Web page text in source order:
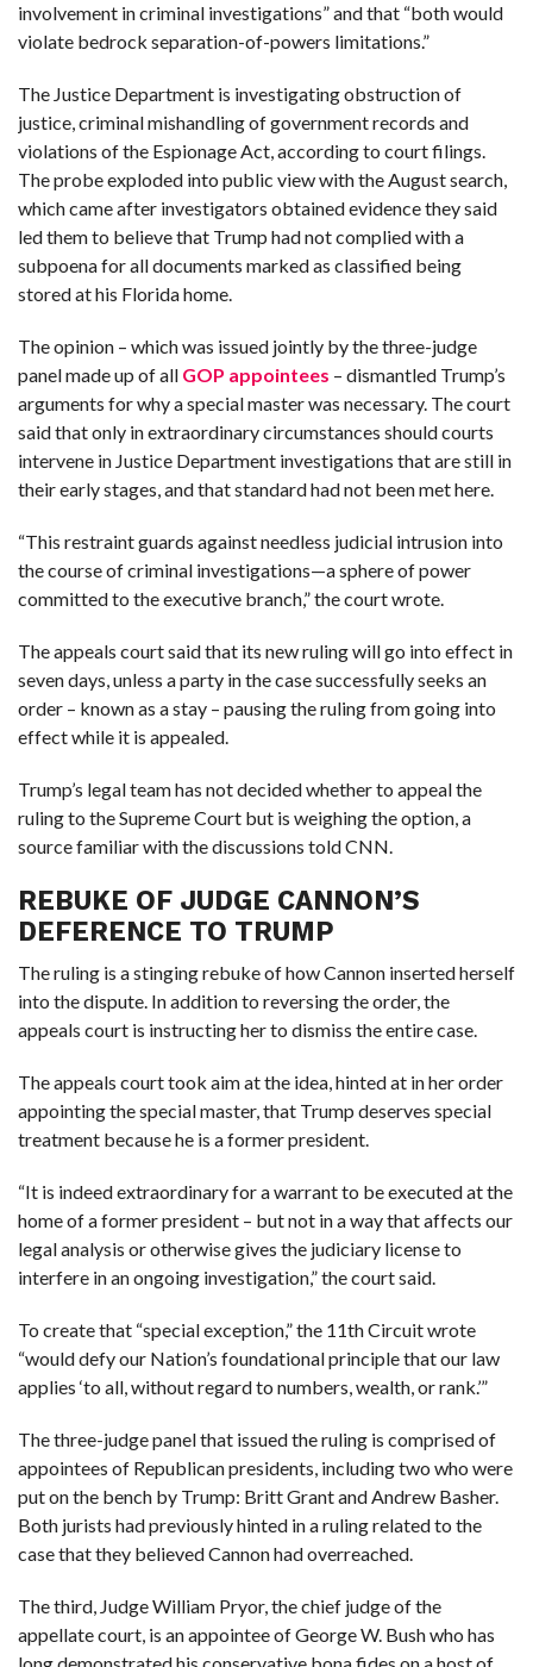
W
E
A
S
T
O
P
10
N
E
W
S
involvement in criminal investigations” and that “both would
violate bedrock separation-of-powers limitations.”
The Justice Department is investigating obstruction of
justice, criminal mishandling of government records and
violations of the Espionage Act, according to court filings.
The probe exploded into public view with the August search,
which came after investigators obtained evidence they said
led them to believe that Trump had not complied with a
subpoena for all documents marked as classified being
stored at his Florida home.
The opinion – which was issued jointly by the three-judge
panel made up of all GOP appointees – dismantled Trump’s
arguments for why a special master was necessary. The court
said that only in extraordinary circumstances should courts
intervene in Justice Department investigations that are still in
their early stages, and that standard had not been met here.
“This restraint guards against needless judicial intrusion into
the course of criminal investigations—a sphere of power
committed to the executive branch,” the court wrote.
The appeals court said that its new ruling will go into effect in
seven days, unless a party in the case successfully seeks an
order – known as a stay – pausing the ruling from going into
effect while it is appealed.
Trump’s legal team has not decided whether to appeal the
ruling to the Supreme Court but is weighing the option, a
source familiar with the discussions told CNN.
REBUKE OF JUDGE CANNON’S
DEFERENCE TO TRUMP
The ruling is a stinging rebuke of how Cannon inserted herself
into the dispute. In addition to reversing the order, the
appeals court is instructing her to dismiss the entire case.
The appeals court took aim at the idea, hinted at in her order
appointing the special master, that Trump deserves special
treatment because he is a former president.
“It is indeed extraordinary for a warrant to be executed at the
home of a former president – but not in a way that affects our
legal analysis or otherwise gives the judiciary license to
interfere in an ongoing investigation,” the court said.
To create that “special exception,” the 11th Circuit wrote
“would defy our Nation’s foundational principle that our law
applies ‘to all, without regard to numbers, wealth, or rank.’”
The three-judge panel that issued the ruling is comprised of
appointees of Republican presidents, including two who were
put on the bench by Trump: Britt Grant and Andrew Basher.
Both jurists had previously hinted in a ruling related to the
case that they believed Cannon had overreached.
The third, Judge William Pryor, the chief judge of the
appellate court, is an appointee of George W. Bush who has